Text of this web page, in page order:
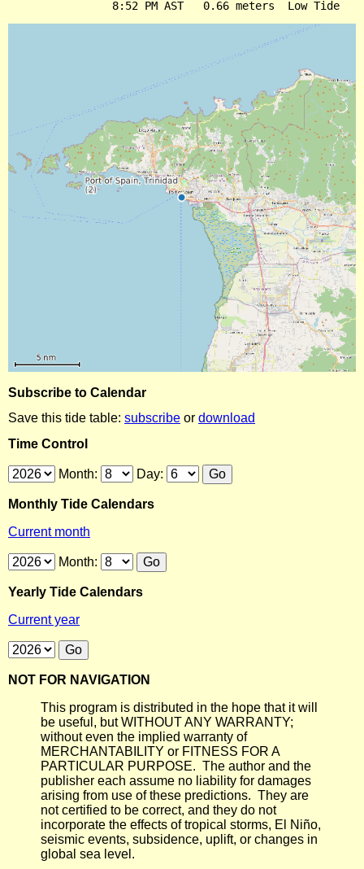
Subscribe to Calendar
Save this tide table: subscribe or download
Time Control
Month: Day:
Monthly Tide Calendars
Current month
Month:
Yearly Tide Calendars
Current year
NOT FOR NAVIGATION
This program is distributed in the hope that it will
be useful, but WITHOUT ANY WARRANTY;
without even the implied warranty of
MERCHANTABILITY or FITNESS FOR A
PARTICULAR PURPOSE. The author and the
publisher each assume no liability for damages
arising from use of these predictions. They are
not certified to be correct, and they do not
incorporate the effects of tropical storms, El Niño,
seismic events, subsidence, uplift, or changes in
global sea level.